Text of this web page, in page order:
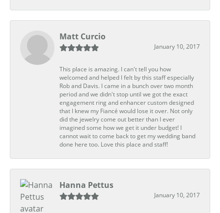
Matt Curcio
January 10, 2017
This place is amazing. I can't tell you how
welcomed and helped I felt by this staff especially
Rob and Davis. I came in a bunch over two month
period and we didn't stop until we got the exact
engagement ring and enhancer custom designed
that I knew my Fiancé would lose it over. Not only
did the jewelry come out better than I ever
imagined some how we get it under budget! I
cannot wait to come back to get my wedding band
done here too. Love this place and staff!
Hanna Pettus
January 10, 2017